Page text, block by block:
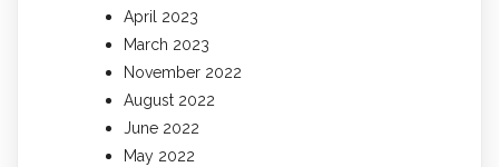
April 2023
March 2023
November 2022
August 2022
June 2022
May 2022